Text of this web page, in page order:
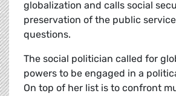
globalization and calls social
preservation of the public
questions.
The social politician called for
powers to be engaged in a
On top of her list is to confront